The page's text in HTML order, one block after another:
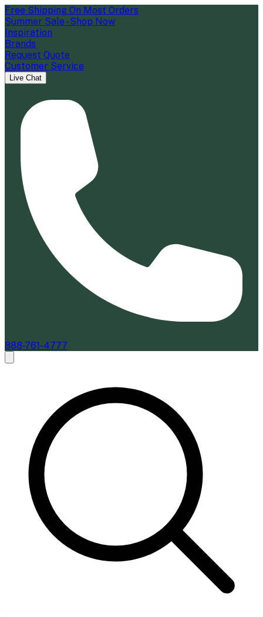
Free Shipping On Most Orders
Summer Sale - Shop Now
Inspiration
Brands
Request Quote
Customer Service
Live Chat
888-761-4777